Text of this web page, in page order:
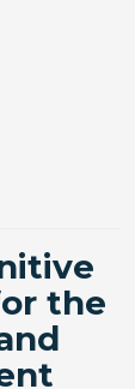
the